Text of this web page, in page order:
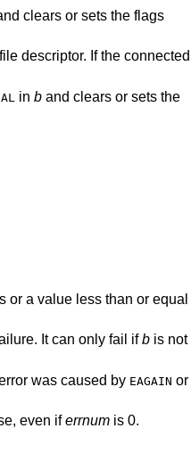
clears or sets the flags
descriptor. If the connected
in band clears or sets the
or a value less than or equal
It can only fail ifbis not
was caused by EAGAIN or
even iferrnumis 0.